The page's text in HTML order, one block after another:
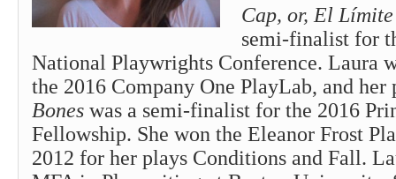
Cap, or, El Límite
semi-finalist for
National Playwrights Conference. Laura
the 2016 Company One PlayLab, and
Bones was a semi-finalist for the 2016
Fellowship. She won the Eleanor Frost
2012 for her plays Conditions and Fall.